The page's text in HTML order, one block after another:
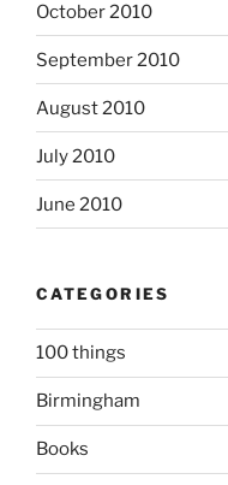
October 2010
September 2010
August 2010
July 2010
June 2010
CATEGORIES
100 things
Birmingham
Books